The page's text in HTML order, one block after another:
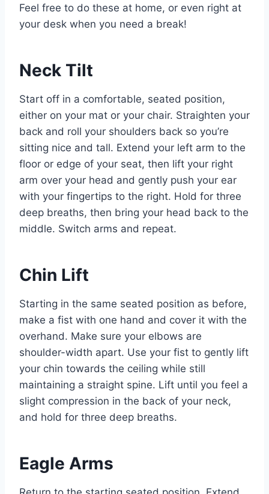
Feel free to do these at home, or even right at
your desk when you need a break!
Neck Tilt
Start off in a comfortable, seated position,
either on your mat or your chair. Straighten your
back and roll your shoulders back so you’re
sitting nice and tall. Extend your left arm to the
floor or edge of your seat, then lift your right
arm over your head and gently push your ear
with your fingertips to the right. Hold for three
deep breaths, then bring your head back to the
middle. Switch arms and repeat.
Chin Lift
Starting in the same seated position as before,
make a fist with one hand and cover it with the
overhand. Make sure your elbows are
shoulder-width apart. Use your fist to gently lift
your chin towards the ceiling while still
maintaining a straight spine. Lift until you feel a
slight compression in the back of your neck,
and hold for three deep breaths.
Eagle Arms